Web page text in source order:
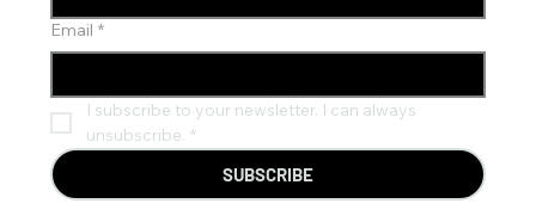
Email *
I subscribe to your newsletter. I can always
unsubscribe. *
SUBSCRIBE